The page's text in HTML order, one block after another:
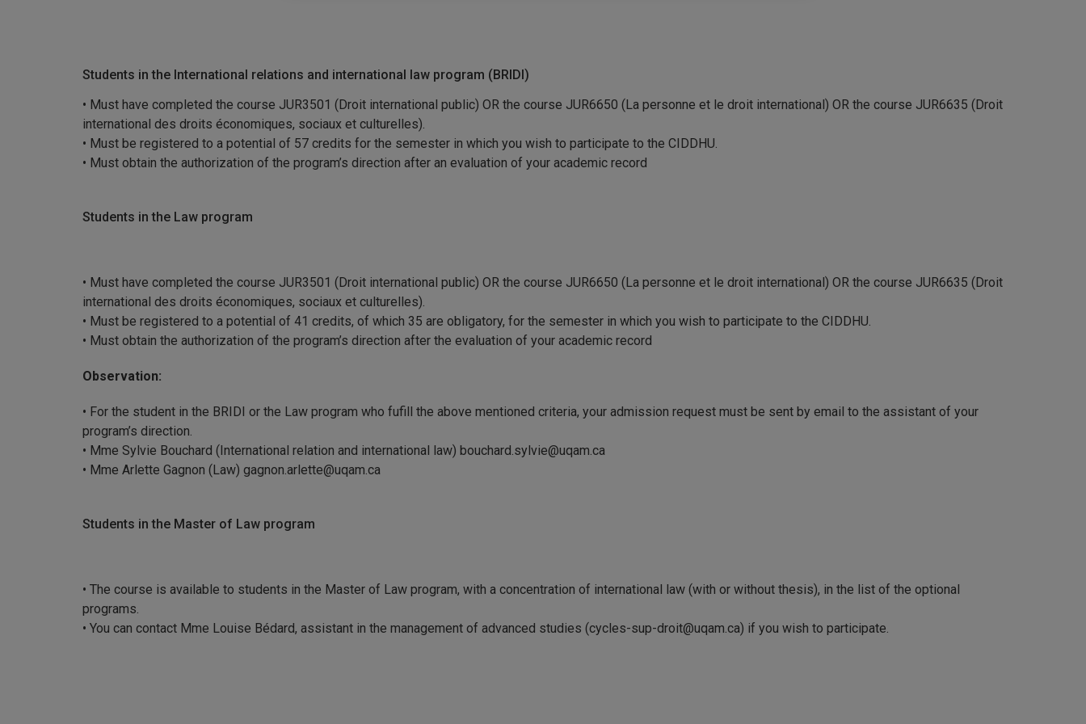
Students in the International relations and international law program (BRIDI)
• Must have completed the course JUR3501 (Droit international public) OR the course JUR6650 (La personne et le droit international) OR the course JUR6635 (Droit
international des droits économiques, sociaux et culturelles).
• Must be registered to a potential of 57 credits for the semester in which you wish to participate to the CIDDHU.
• Must obtain the authorization of the program’s direction after an evaluation of your academic record
Students in the Law program
• Must have completed the course JUR3501 (Droit international public) OR the course JUR6650 (La personne et le droit international) OR the course JUR6635 (Droit
international des droits économiques, sociaux et culturelles).
• Must be registered to a potential of 41 credits, of which 35 are obligatory, for the semester in which you wish to participate to the CIDDHU.
• Must obtain the authorization of the program’s direction after the evaluation of your academic record
Observation:
• For the student in the BRIDI or the Law program who fufill the above mentioned criteria, your admission request must be sent by email to the assistant of your
program’s direction.
• Mme Sylvie Bouchard (International relation and international law) bouchard.sylvie@uqam.ca
• Mme Arlette Gagnon (Law) gagnon.arlette@uqam.ca
Students in the Master of Law program
• The course is available to students in the Master of Law program, with a concentration of international law (with or without thesis), in the list of the optional
programs.
• You can contact Mme Louise Bédard, assistant in the management of advanced studies (cycles-sup-droit@uqam.ca) if you wish to participate.